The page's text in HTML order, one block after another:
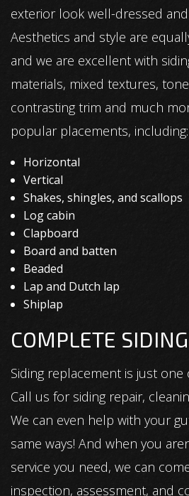
exterior look well-dressed
Aesthetics and style are
and we are excellent with
materials, mixed textures,
contrasting trim and much
popular placements, including:
Horizontal
Vertical
Shakes, shingles, and scallops
Log cabin
Clapboard
Board and batten
Beaded
Lap and Dutch lap
Shiplap
COMPLETE
Siding replacement is just one
Call us for siding repair,
We can even help with your
same ways! And when you
service you need, we can
inspection, assessment, and